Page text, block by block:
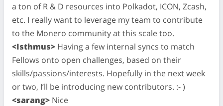
a ton of R & D resources into Polkadot, ICON, Zcash,
etc. I really want to leverage my team to contribute
to the Monero community at this scale too.
<Isthmus> Having a few internal syncs to match
Fellows onto open challenges, based on their
skills/passions/interests. Hopefully in the next week
or two, I’ll be introducing new contributors. :- )
<sarang> Nice